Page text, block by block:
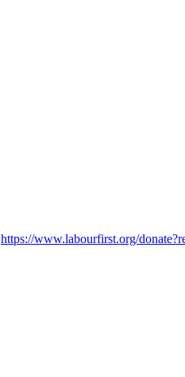
https://www.labourfirst.org/